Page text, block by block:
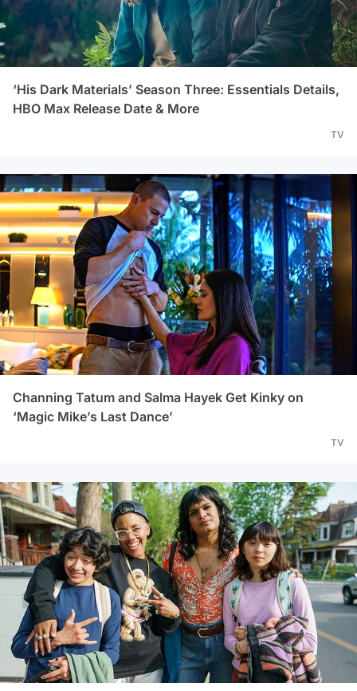
‘His Dark Materials’ Season Three: Essentials Details,
HBO Max Release Date & More
TV
Channing Tatum and Salma Hayek Get Kinky on
‘Magic Mike’s Last Dance’
TV